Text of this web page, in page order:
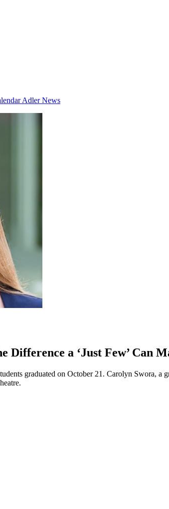
Adler News
Difference a ‘Just Few’ Can
graduated on October 21. Carolyn Swora,